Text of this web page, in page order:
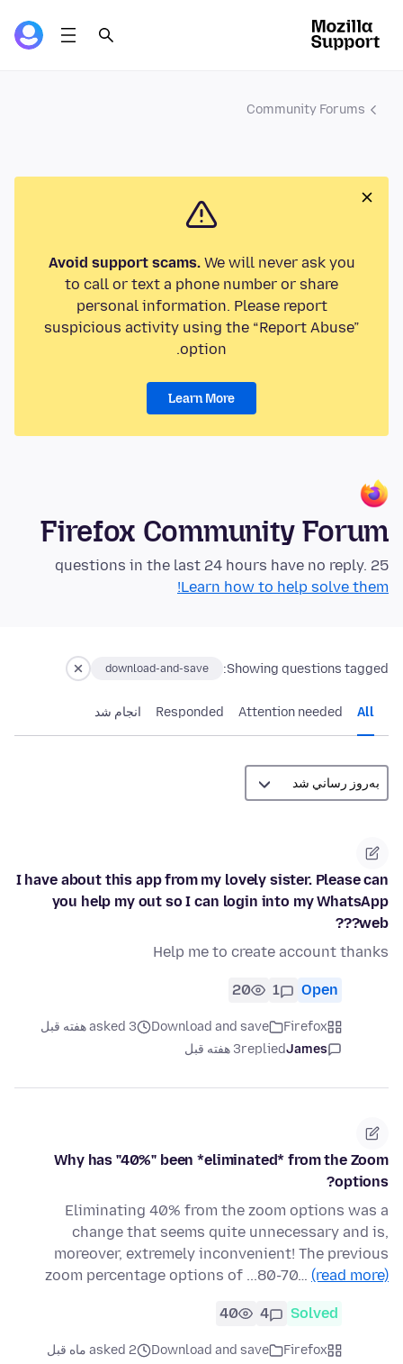
Community Forums
Avoid support scams.We will never ask you
to call or text a phone number or share
personal information. Please report
suspicious activity using the “Report Abuse”
option.
Learn More
Firefox Community Forum
25 questions in the last 24 hours have no reply.
Learn how to help solve them!
Showing questions tagged:
download-and-save
All
Attention needed
Responded انجام شد
I have about this app from my lovely sister. Please can
you help my out so I can login into my WhatsApp
web???
Help me to create account thanks
Open
1
20
Firefox
Download and save
asked 3 هفته قبل
James
replied3 هفته قبل
Why has "40%" been *eliminated* from the Zoom
options?
Eliminating 40% from the zoom options was a
change that seems quite unnecessary and is,
moreover, extremely inconvenient! The previous
zoom percentage options of ...80-70… (read more)
Solved
4
40
Firefox
Download and save
asked 2 ماه قبل